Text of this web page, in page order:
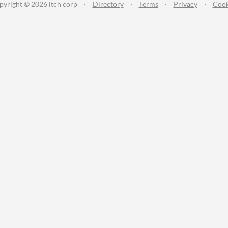
© 2026 itch corp · Directory · Terms · Privacy ·